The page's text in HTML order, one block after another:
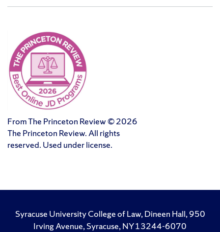
From The Princeton Review © 2026
The Princeton Review. All rights
reserved. Used under license.
Syracuse University College of Law, Dineen Hall, 950
Irving Avenue, Syracuse, NY 13244-6070